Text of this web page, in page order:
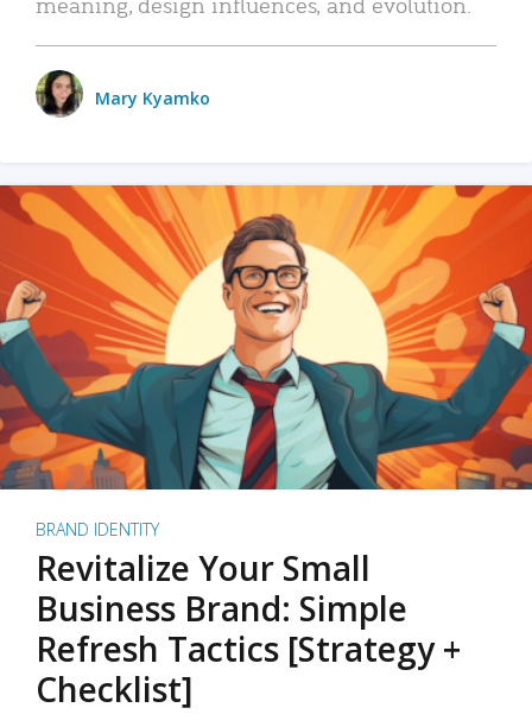
Mary Kyamko
BRAND IDENTITY
Revitalize Your Small
Business Brand: Simple
Refresh Tactics [Strategy +
Checklist]